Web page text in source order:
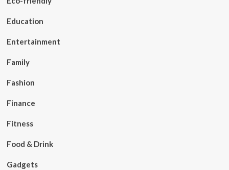
Education
Entertainment
Family
Fashion
Finance
Fitness
Food & Drink
Gadgets